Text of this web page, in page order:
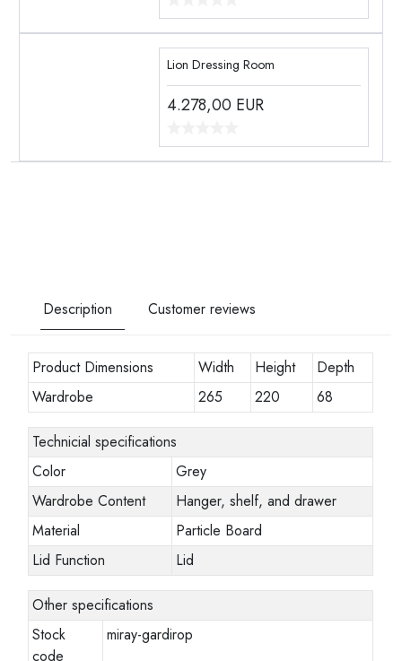
Lion Dressing Room
4.278,00 EUR
Description Customer reviews
Product Dimensions Width Height
Depth
Wardrobe
265 220 68
Technicial specifications
Color
Grey
Wardrobe Content
Hanger, shelf, and drawer
Material
Particle Board
Lid Function
Lid
Other specifications
Stock
code
miray-gardirop